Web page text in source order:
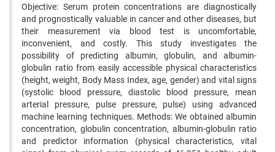
Objective: Serum protein concentrations are diagnostically
and prognostically valuable in cancer and other diseases, but
their measurement via blood test is uncomfortable,
inconvenient, and costly. This study investigates the
possibility of predicting albumin, globulin, and albumin-
globulin ratio from easily accessible physical characteristics
(height, weight, Body Mass Index, age, gender) and vital signs
(systolic blood pressure, diastolic blood pressure, mean
arterial pressure, pulse pressure, pulse) using advanced
machine learning techniques. Methods: We obtained albumin
concentration, globulin concentration, albumin-globulin ratio
and predictor information (physical characteristics, vital